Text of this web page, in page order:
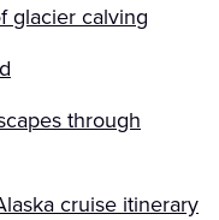
glacier calving
through
cruise itinerary